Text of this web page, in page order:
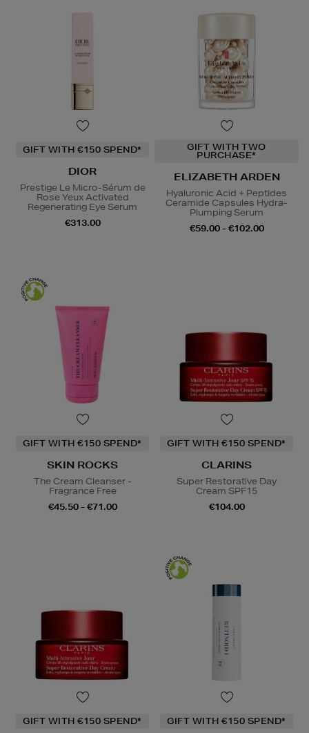
GIFT WITH €150 SPEND*
DIOR
Prestige Le Micro-Sérum de
Rose Yeux Activated
Regenerating Eye Serum
€313.00
GIFT WITH TWO
PURCHASE*
ELIZABETH ARDEN
Hyaluronic Acid + Peptides
Ceramide Capsules Hydra-
Plumping Serum
€59.00 - €102.00
GIFT WITH €150 SPEND*
SKIN ROCKS
The Cream Cleanser -
Fragrance Free
€45.50 - €71.00
GIFT WITH €150 SPEND*
CLARINS
Super Restorative Day
Cream SPF15
€104.00
GIFT WITH €150 SPEND* GIFT WITH €150 SPEND*